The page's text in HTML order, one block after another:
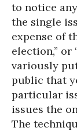
to notice
the single
expense of
election,” or
variously
public that
particular
issues the
The